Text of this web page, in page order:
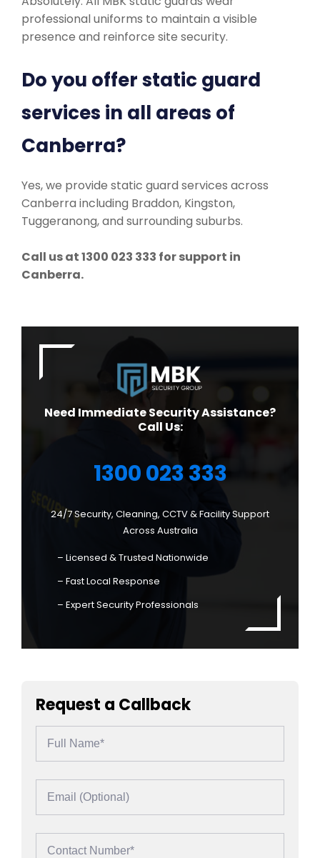
professional uniforms to maintain a visible
presence and reinforce site security.
Do you offer static guard
services in all areas of
Canberra?
Yes, we provide static guard services across
Canberra including Braddon, Kingston,
Tuggeranong, and surrounding suburbs.
Call us at 1300 023 333 for support in
Canberra.
Need Immediate Security Assistance?
Call Us:
1300 023 333
24/7 Security, Cleaning, CCTV & Facility Support
Across Australia
– Licensed & Trusted Nationwide
– Fast Local Response
– Expert Security Professionals
Request a Callback